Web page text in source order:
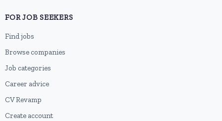
FOR JOB SEEKERS
Find jobs
Browse companies
Job categories
Career advice
CV Revamp
Create account